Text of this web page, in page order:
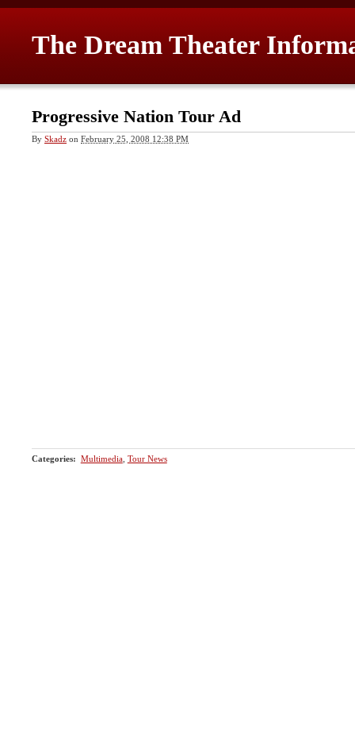
The Dream Theater
Progressive Nation Tour Ad
By Skadz on February 25, 2008 12:38 PM
Categories: Multimedia, Tour News